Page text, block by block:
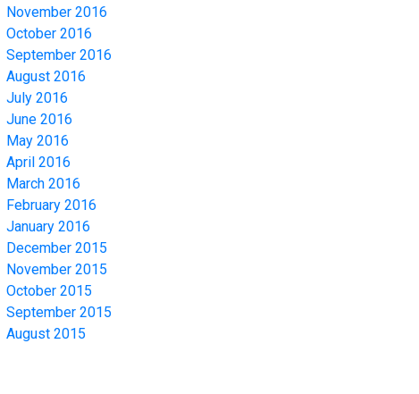
November 2016
October 2016
September 2016
August 2016
July 2016
June 2016
May 2016
April 2016
March 2016
February 2016
January 2016
December 2015
November 2015
October 2015
September 2015
August 2015